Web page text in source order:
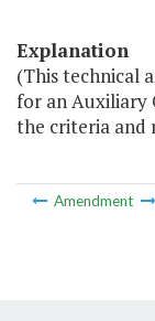
Explanation
(This technical
for an Auxiliary
the criteria and
Amendment